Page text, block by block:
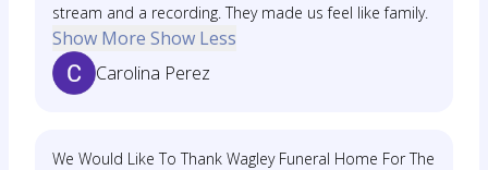
stream and a recording. They made us feel like family.
Show More Show Less
Carolina Perez
We Would Like To Thank Wagley Funeral Home For The